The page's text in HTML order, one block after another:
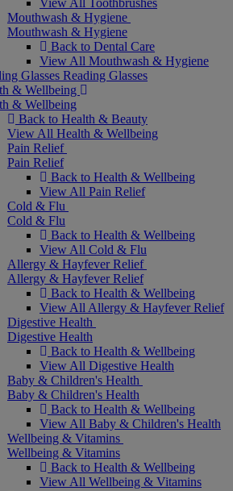
View All Toothbrushes
Mouthwash & Hygiene
Mouthwash & Hygiene
Back to Dental Care
View All Mouthwash & Hygiene
Glasses Reading Glasses
& Wellbeing
& Wellbeing
Back to Health & Beauty
View All Health & Wellbeing
Pain Relief
Pain Relief
Back to Health & Wellbeing
View All Pain Relief
Cold & Flu
Cold & Flu
Back to Health & Wellbeing
View All Cold & Flu
Allergy & Hayfever Relief
Allergy & Hayfever Relief
Back to Health & Wellbeing
View All Allergy & Hayfever Relief
Digestive Health
Digestive Health
Back to Health & Wellbeing
View All Digestive Health
Baby & Children's Health
Baby & Children's Health
Back to Health & Wellbeing
View All Baby & Children's Health
Wellbeing & Vitamins
Wellbeing & Vitamins
Back to Health & Wellbeing
View All Wellbeing & Vitamins